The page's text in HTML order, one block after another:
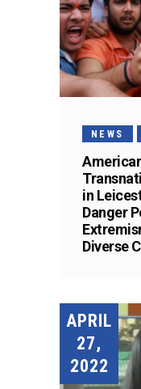
NEWS
in
Danger
Diverse
APRIL
27,
2022